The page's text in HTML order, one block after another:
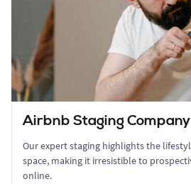
Airbnb Staging
Our expert staging highlights the
space, making it irresistible to
online.